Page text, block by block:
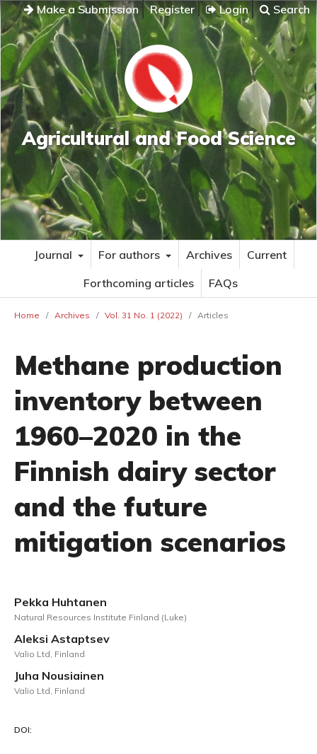
Make a Submission Register Login Search
Agricultural and Food Science
Journal For authors Archives
Current
Forthcoming articles
FAQs
Home / Archives / Vol. 31 No. 1 (2022) / Articles
Methane production
inventory between
1960–2020 in the
Finnish dairy sector
and the future
mitigation scenarios
Pekka Huhtanen
Natural Resources Institute Finland (Luke)
Aleksi Astaptsev
Valio Ltd, Finland
Juha Nousiainen
Valio Ltd, Finland
DOI: